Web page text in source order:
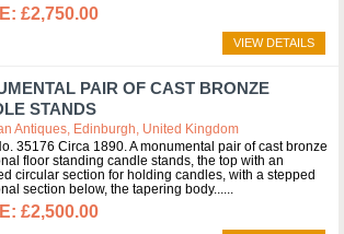
£2,750.00
VIEW DETAILS
PAIR OF CAST BRONZE
STANDS
Antiques, Edinburgh, United Kingdom
35176 Circa 1890. A monumental pair of cast bronze
floor standing candle stands, the top with an
circular section for holding candles, with a stepped
section below, the tapering body...
£2,500.00